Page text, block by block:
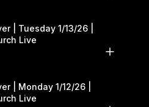
| Tuesday 1/13/26 |
Live
| Monday 1/12/26 |
Live